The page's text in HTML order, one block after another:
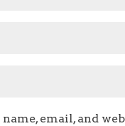
name, email, and